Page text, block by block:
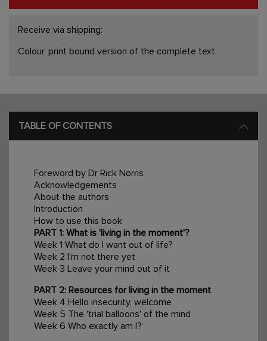
Receive via shipping:
Colour, print bound version of the complete text
TABLE OF CONTENTS
Foreword by Dr Rick Norris
Acknowledgements
About the authors
Introduction
How to use this book
PART 1: What is 'living in the moment'?
Week 1 What do I want out of life?
Week 2 I'm not there yet
Week 3 Leave your mind out of it
PART 2: Resources for living in the moment
Week 4 Hello insecurity, welcome
Week 5 The 'trial balloons' of the mind
Week 6 Who exactly am I?